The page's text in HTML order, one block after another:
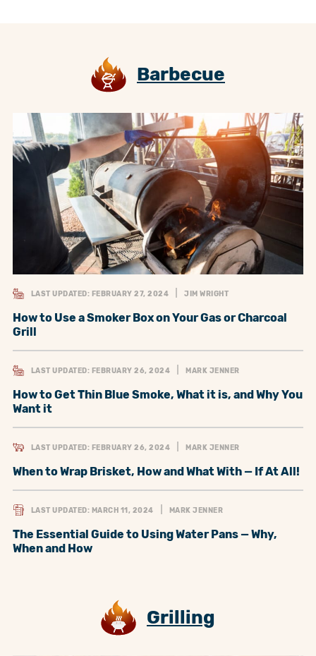
Barbecue
LAST UPDATED: FEBRUARY 27, 2024 JIM WRIGHT
How to Use a Smoker Box on Your Gas or Charcoal
Grill
LAST UPDATED: FEBRUARY 26, 2024 MARK JENNER
How to Get Thin Blue Smoke, What it is, and Why You
Want it
LAST UPDATED: FEBRUARY 26, 2024 MARK JENNER
When to Wrap Brisket, How and What With — If At All!
LAST UPDATED: MARCH 11, 2024 MARK JENNER
The Essential Guide to Using Water Pans — Why,
When and How
Grilling